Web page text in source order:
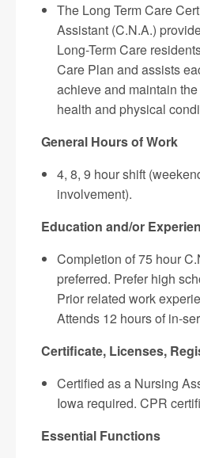
The Long Term Care
Assistant (C.N.A.)
Long-Term Care
Care Plan and assists
achieve and maintain
health and physical
General Hours of Work
4, 8, 9 hour shift
involvement).
Education and/or
Completion of 75 hour
preferred. Prefer high
Prior related work
Attends 12 hours of in-
Certificate, Licenses,
Certified as a Nursing
Iowa required. CPR
Essential Functions